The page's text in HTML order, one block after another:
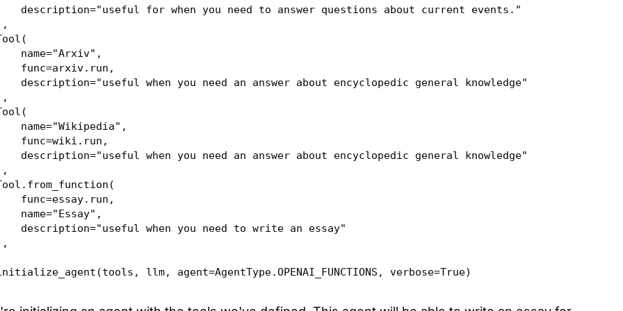
description="useful for when you need to answer questions about current events."
),
Tool(
name="Arxiv",
func=arxiv.run,
description="useful when you need an answer about encyclopedic general knowledge"
),
Tool(
name="Wikipedia",
func=wiki.run,
description="useful when you need an answer about encyclopedic general knowledge"
),
func=essay.run,
name="Essay",
description="useful when you need to write an essay"
llm, agent=AgentType.OPENAI_FUNCTIONS, verbose=True)